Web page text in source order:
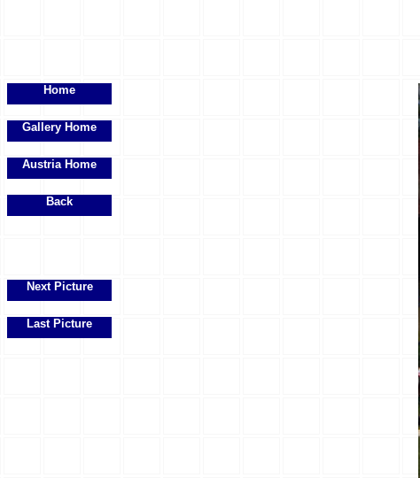
Home
Gallery Home
Austria Home
Back
Next Picture
Last Picture